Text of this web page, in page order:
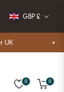
GBP £
0
Cart
0